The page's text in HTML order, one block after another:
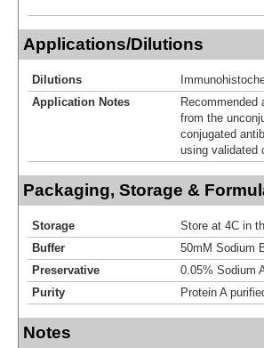
Applications/Dilutions
Dilutions
Application Notes
Recommended
from the
conjugated
using validated
Packaging, Storage &
Storage
Store at 4C in
Buffer
50mM Sodium
Preservative
0.05% Sodium
Purity
Protein A
Notes